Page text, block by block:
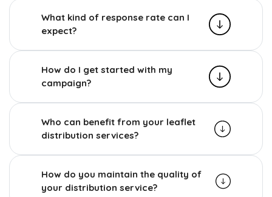
What kind of response rate can I
expect?
How do I get started with my
campaign?
Who can benefit from your leaflet
distribution services?
How do you maintain the quality of
your distribution service?